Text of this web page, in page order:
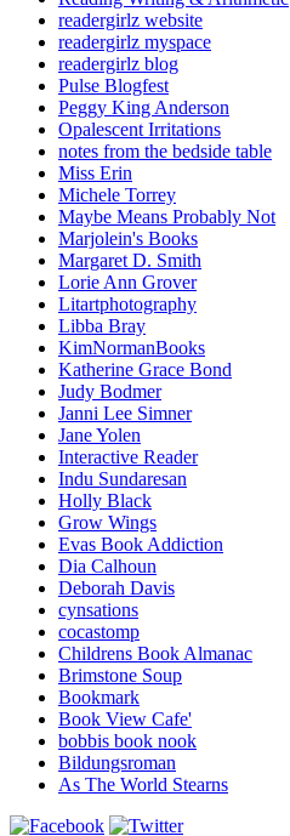
readergirlz website
readergirlz myspace
readergirlz blog
Pulse Blogfest
Peggy King Anderson
Opalescent Irritations
notes from the bedside table
Miss Erin
Michele Torrey
Maybe Means Probably Not
Marjolein's Books
Margaret D. Smith
Lorie Ann Grover
Litartphotography
Libba Bray
KimNormanBooks
Katherine Grace Bond
Judy Bodmer
Janni Lee Simner
Jane Yolen
Interactive Reader
Indu Sundaresan
Holly Black
Grow Wings
Evas Book Addiction
Dia Calhoun
Deborah Davis
cynsations
cocastomp
Childrens Book Almanac
Brimstone Soup
Bookmark
Book View Cafe'
bobbis book nook
Bildungsroman
As The World Stearns